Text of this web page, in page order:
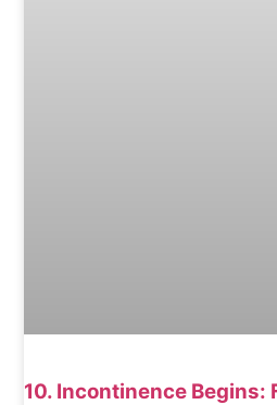
10. Incontinence Begins: